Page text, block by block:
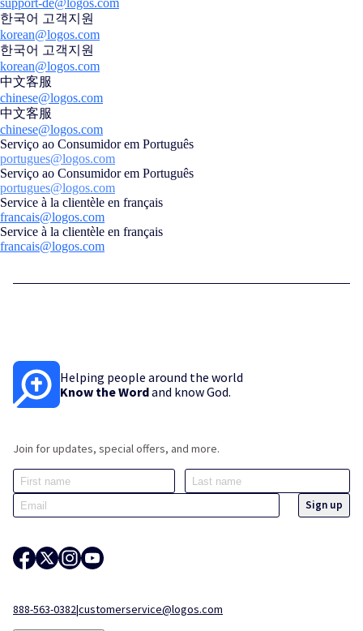
support-de@logos.com
한국어 고객지원
korean@logos.com
한국어 고객지원
korean@logos.com
中文客服
chinese@logos.com
中文客服
chinese@logos.com
Serviço ao Consumidor em Português
portugues@logos.com
Serviço ao Consumidor em Português
portugues@logos.com
Service à la clientèle en français
francais@logos.com
Service à la clientèle en français
francais@logos.com
Helping people around the world
Know the Wordand know God.
Join for updates, special offers, and more.
888-563-0382|customerservice@logos.com